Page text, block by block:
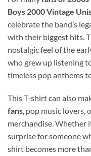
Boys 2000 Vintage
celebrate the band’s
with their biggest hits.
nostalgic feel of the
who grew up listening
timeless pop anthems
This T-shirt can also
fans, pop music lovers,
merchandise. Whether
surprise for someone
shirt becomes more